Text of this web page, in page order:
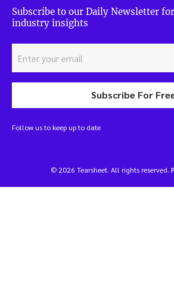
Subscribe to our Daily Newsletter
industry insights
Subscribe For
Follow us to keep up to date
© 2026 Tearsheet. All rights reserved.